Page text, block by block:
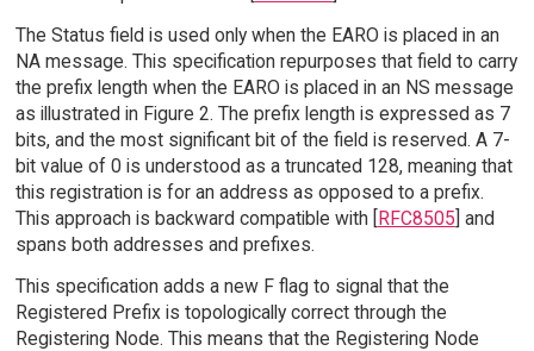
The Status field is used only when the EARO is placed in an
NA message. This specification repurposes that field to carry
the prefix length when the EARO is placed in an NS message
as illustrated in Figure 2. The prefix length is expressed as 7
bits, and the most significant bit of the field is reserved. A 7-
bit value of 0 is understood as a truncated 128, meaning that
this registration is for an address as opposed to a prefix.
This approach is backward compatible with [RFC8505] and
spans both addresses and prefixes.
This specification adds a new F flag to signal that the
Registered Prefix is topologically correct through the
Registering Node. This means that the Registering Node